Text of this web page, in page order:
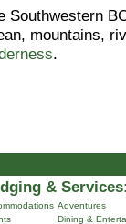
Southwestern
mountains,
.
&
Adventures
Dining &